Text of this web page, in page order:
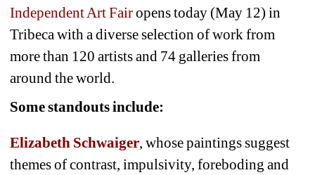
Independent Art Fairopens today (May 12) in
Tribeca with a diverse selection of work from
more than 120 artists and 74 galleries from
around the world.
Some standouts include:
Elizabeth Schwaiger, whose paintings suggest
themes of contrast, impulsivity, foreboding and